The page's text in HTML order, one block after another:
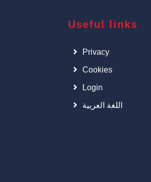
Useful links
Privacy
Cookies
Login
اللغة العربية